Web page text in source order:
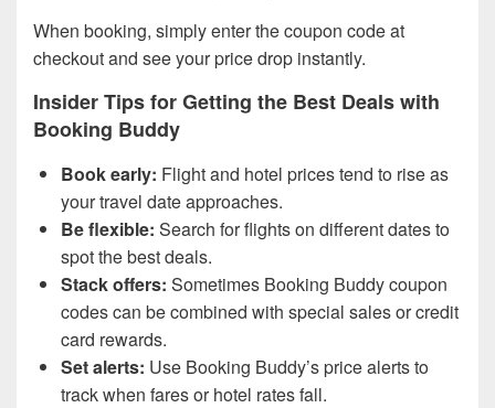
When booking, simply enter the coupon code at
checkout and see your price drop instantly.
Insider Tips for Getting the Best Deals with
Booking Buddy
Book early: Flight and hotel prices tend to rise as
your travel date approaches.
Be flexible: Search for flights on different dates to
spot the best deals.
Stack offers: Sometimes Booking Buddy coupon
codes can be combined with special sales or credit
card rewards.
Set alerts: Use Booking Buddy’s price alerts to
track when fares or hotel rates fall.